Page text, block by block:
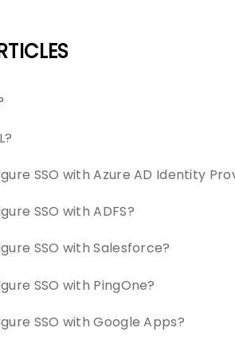
SSO with Azure AD Identity
SSO with ADFS?
SSO with Salesforce?
SSO with PingOne?
SSO with Google Apps?